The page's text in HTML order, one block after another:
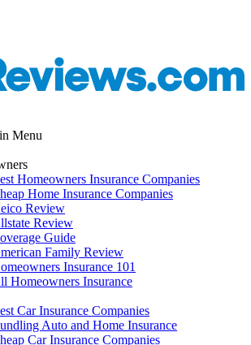
Menu
Homeowners Insurance Companies
Home Insurance Companies
Review
Review
Guide
Family Review
Insurance 101
Homeowners Insurance
Car Insurance Companies
Auto and Home Insurance
Car Insurance Companies